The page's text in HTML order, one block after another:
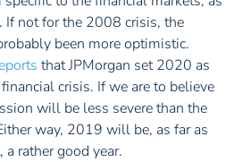
not for the 2008 crisis, the
been more optimistic.
that JPMorgan set 2020 as
crisis. If we are to believe
will be less severe than the
way, 2019 will be, as far as
rather good year.